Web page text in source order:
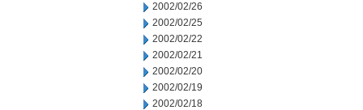
2002/02/26
2002/02/25
2002/02/22
2002/02/21
2002/02/20
2002/02/19
2002/02/18